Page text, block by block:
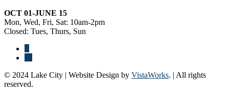
OCT 01-JUNE 15
Mon, Wed, Fri, Sat: 10am-2pm
Closed: Tues, Thurs, Sun
© 2024 Lake City | Website Design by VistaWorks. | All rights
reserved.